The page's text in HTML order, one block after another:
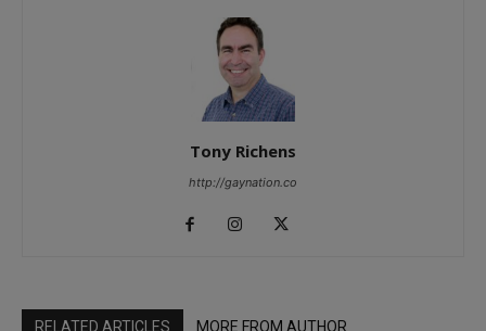
Tony Richens
http://gaynation.co
RELATED ARTICLES MORE FROM AUTHOR